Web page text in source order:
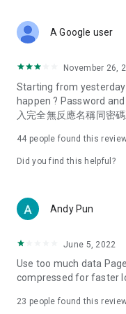
Deals & Discounts –
spring/summer
deals, clearance sales,
Food – Introducing
vegetarian options,
try restaurants in Hong
Women's Section –
cosmetics and skincare
(Hong Kong dramas,
American dramas, new
trending topics in the
A Google user
November 26,
Starting from
happen ? Password
入完全無反應名稱同密
44 people found this
Did you find this helpful?
Andy Pun
June 5, 2022
Use too much data
compressed for faster
23 people found this